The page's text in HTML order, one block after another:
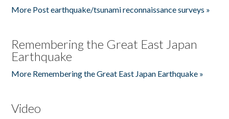
More Post earthquake/tsunami reconnaissance surveys »
Remembering the Great East Japan
Earthquake
More Remembering the Great East Japan Earthquake »
Video